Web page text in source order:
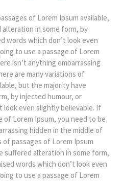
of Lorem Ipsum available,
in some form, by
words which don’t look even
to use a passage of Lorem
isn’t anything embarrassing
are many variations of
but the majority have
by injected humour, or
look even slightly believable. If
of Lorem Ipsum, you need to be
hidden in the middle of
passages of Lorem Ipsum
suffered alteration in some form,
words which don’t look even
to use a passage of Lorem